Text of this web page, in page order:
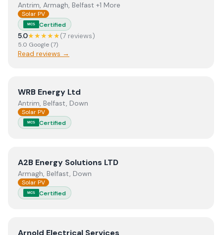
Antrim, Armagh, Belfast +1 More
Solar PV
MCS Certified
5.0★★★★★(7 reviews)
5.0 Google (7)
Read reviews →
View WRB Energy Ltd
WRB Energy Ltd
Antrim, Belfast, Down
Solar PV
MCS Certified
ViewA2B Energy Solutions LTD
A2B Energy Solutions LTD
Armagh, Belfast, Down
Solar PV
MCS Certified
ViewArnold Electrical Services
Arnold Electrical Services